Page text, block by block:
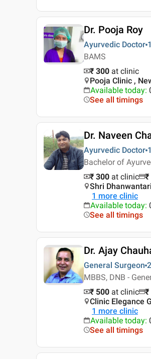
Dr. Pooja Roy
Ayurvedic Doctor
BAMS
₹ 300 at clinic
Pooja Clinic ,
Available today:
See all timings
Dr. Naveen
Ayurvedic Doctor
Bachelor of
₹ 300 at clinic ₹
Shri
1 more clinic
Available today:
See all timings
Dr. Ajay
General Surgeon
MBBS, DNB -
₹ 500 at clinic ₹
Clinic Elegance
1 more clinic
Available today:
See all timings